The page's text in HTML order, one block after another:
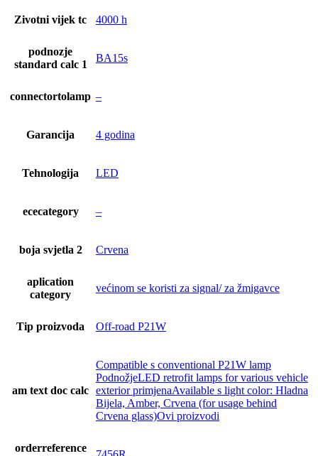
Zivotni vijek tc 4000 h
podnozje
standard calc 1
BA15s
connectortolamp –
Garancija 4 godina
Tehnologija LED
ececategory –
boja svjetla 2 Crvena
aplication
category
većinom se koristi za signal/ za žmigavce
Tip proizvoda Off-road P21W
am text doc calc
Compatible s conventional P21W lamp
PodnožjeLED retrofit lamps for various vehicle
exterior primjenaAvailable s light color: Hladna
Bijela, Amber, Crvena (for usage behind
Crvena glass)Ovi proizvodi
orderreference